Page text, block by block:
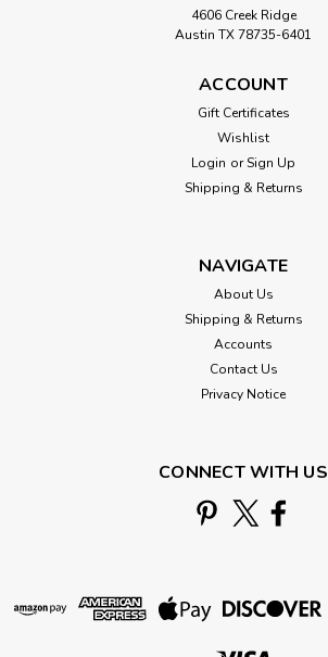
4606 Creek Ridge
Austin TX 78735-6401
ACCOUNT
Gift Certificates
Wishlist
Login or Sign Up
Shipping & Returns
NAVIGATE
About Us
Shipping & Returns
Accounts
Contact Us
Privacy Notice
CONNECT WITH US